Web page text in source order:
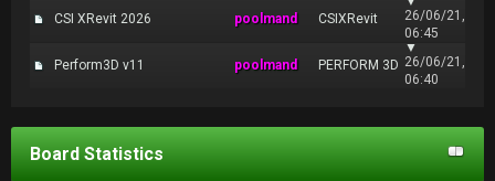
CSI XRevit 2026 poolmand CSIXRevit
26/06/21,
06:45
Perform3D v11 poolmand PERFORM 3D
▼
26/06/21,
06:40
Board Statistics